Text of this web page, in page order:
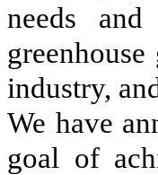
needs
industry,
We have
goal of